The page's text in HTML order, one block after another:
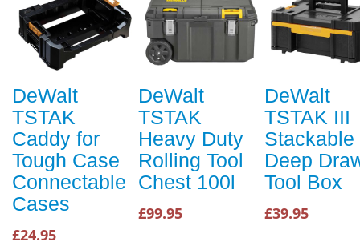
DeWalt
TSTAK
Caddy for
Tough Case
Connectable
Cases
£24.95
DeWalt
TSTAK
Heavy Duty
Rolling Tool
Chest 100l
£99.95
DeWalt
TSTAK III
Stackable
Deep
Tool Box
£39.95